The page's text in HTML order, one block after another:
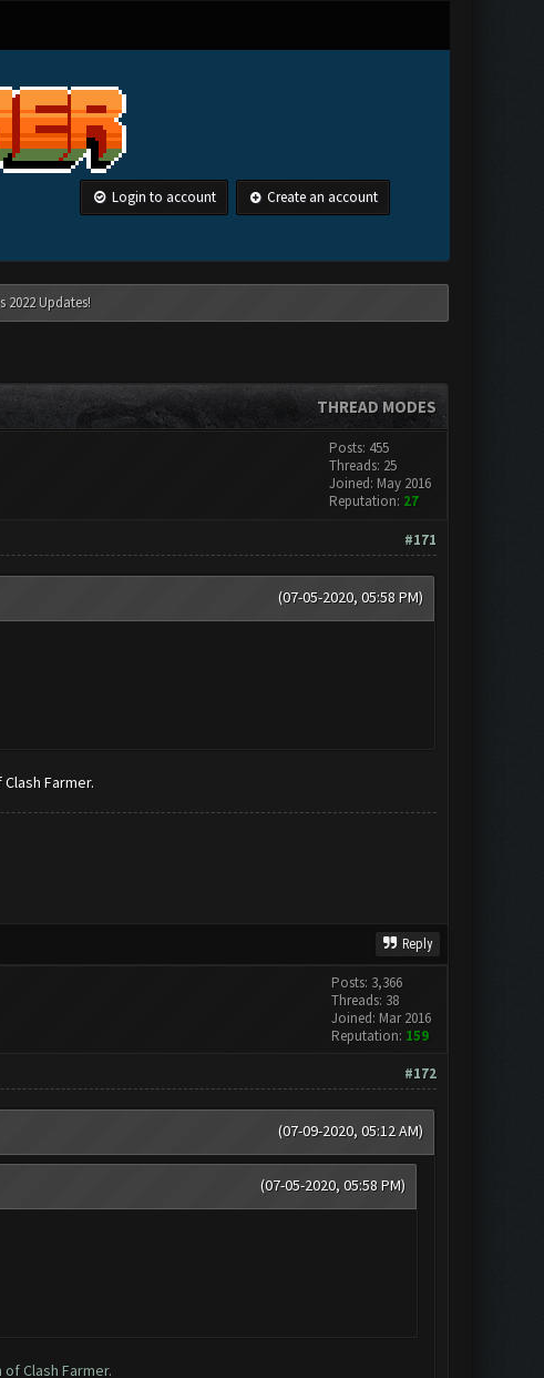
Login to account Create an account
2022 Updates!
THREAD MODES
Posts: 455
Threads: 25
Joined: May 2016
Reputation: 27
#171
(07-05-2020, 05:58 PM)
Farmer.
Reply
Posts: 3,366
Threads: 38
Joined: Mar 2016
Reputation: 159
#172
(07-09-2020, 05:12 AM)
(07-05-2020, 05:58 PM)
Clash Farmer.